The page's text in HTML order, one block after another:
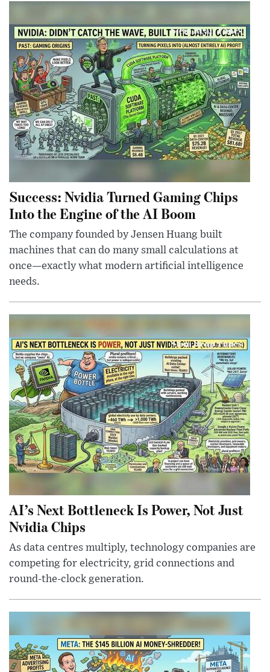
Success: Nvidia Turned Gaming Chips
Into the Engine of the AI Boom
The company founded by Jensen Huang built
machines that can do many small calculations at
once—exactly what modern artificial intelligence
needs.
AI’s Next Bottleneck Is Power, Not Just
Nvidia Chips
As data centres multiply, technology companies are
competing for electricity, grid connections and
round-the-clock generation.